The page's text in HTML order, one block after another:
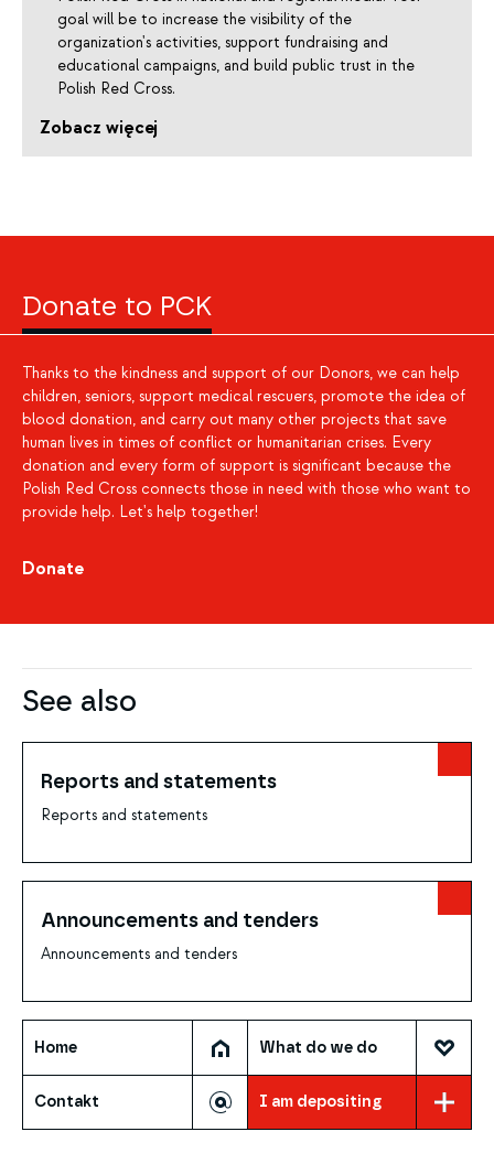
goal will be to increase the visibility of the
organization's activities, support fundraising and
educational campaigns, and build public trust in the
Polish Red Cross.
Zobacz więcej
Donate to PCK
Thanks to the kindness and support of our Donors, we can help
children, seniors, support medical rescuers, promote the idea of
blood donation, and carry out many other projects that save
human lives in times of conflict or humanitarian crises. Every
donation and every form of support is significant because the
Polish Red Cross connects those in need with those who want to
provide help. Let's help together!
Donate
See also
Reports and statements
Reports and statements
Announcements and tenders
Announcements and tenders
Home What do we do
Contakt I am depositing